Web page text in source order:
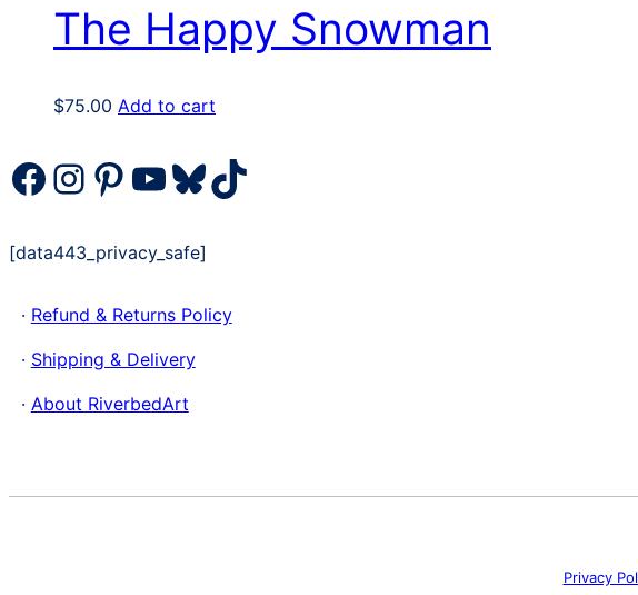
The Happy Snowman
$75.00 Add to cart
Facebook
Instagram
Pinterest
YouTube
Bluesky
TikTok
[data443_privacy_safe]
· Refund & Returns Policy
· Shipping & Delivery
· About RiverbedArt
Privacy